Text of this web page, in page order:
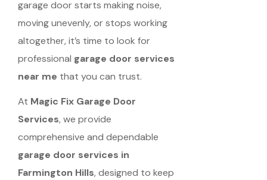
garage door starts making noise,
moving unevenly, or stops working
altogether, it’s time to look for
professional garage door services
near me that you can trust.
At Magic Fix Garage Door
Services, we provide
comprehensive and dependable
garage door services in
Farmington Hills, designed to keep